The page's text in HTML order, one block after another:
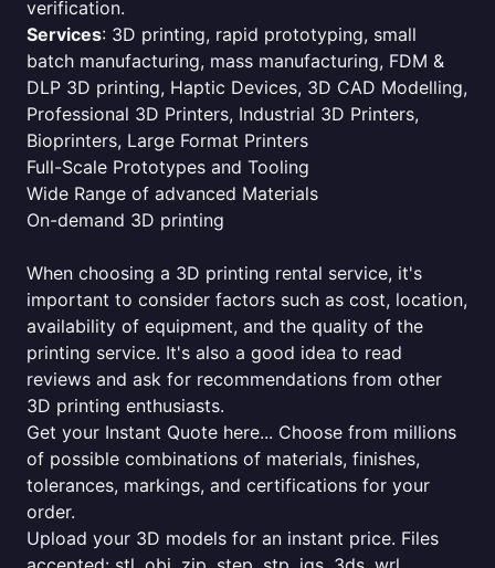
verification.
Services: 3D printing, rapid prototyping, small
batch manufacturing, mass manufacturing, FDM &
DLP 3D printing, Haptic Devices, 3D CAD Modelling,
Professional 3D Printers, Industrial 3D Printers,
Bioprinters, Large Format Printers
Full-Scale Prototypes and Tooling
Wide Range of advanced Materials
On-demand 3D printing
When choosing a 3D printing rental service, it's
important to consider factors such as cost, location,
availability of equipment, and the quality of the
printing service. It's also a good idea to read
reviews and ask for recommendations from other
3D printing enthusiasts.
Get your Instant Quote here... Choose from millions
of possible combinations of materials, finishes,
tolerances, markings, and certifications for your
order.
Upload your 3D models for an instant price. Files